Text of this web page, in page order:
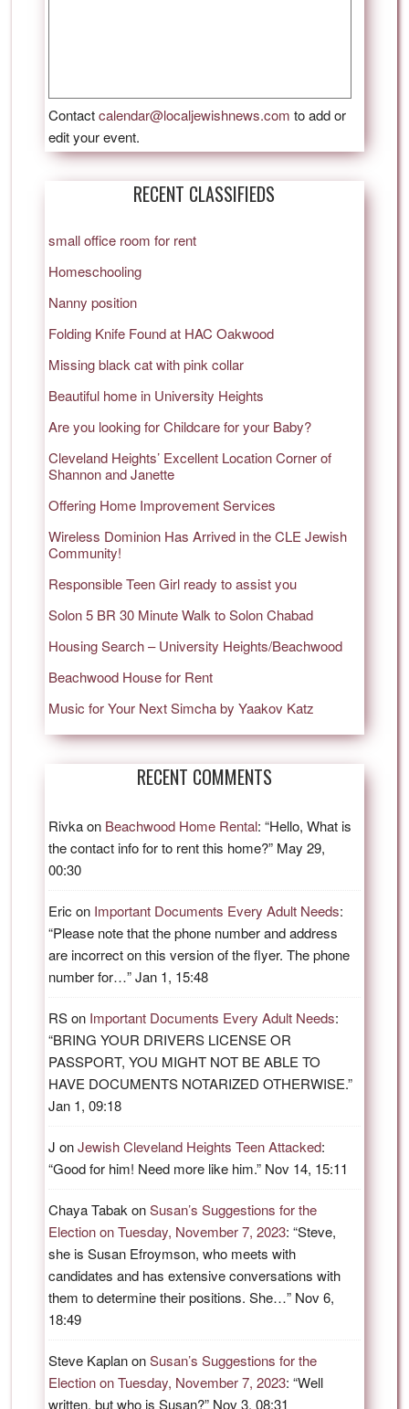
Contactcalendar@localjewishnews.com to add or
edit your event.
RECENT CLASSIFIEDS
small office room for rent
Homeschooling
Nanny position
Folding Knife Found at HAC Oakwood
Missing black cat with pink collar
Beautiful home in University Heights
Are you looking for Childcare for your Baby?
Cleveland Heights’ Excellent Location Corner of
Shannon and Janette
Offering Home Improvement Services
Wireless Dominion Has Arrived in the CLE Jewish
Community!
Responsible Teen Girl ready to assist you
Solon 5 BR 30 Minute Walk to Solon Chabad
Housing Search – University Heights/Beachwood
Beachwood House for Rent
Music for Your Next Simcha by Yaakov Katz
RECENT COMMENTS
Rivkaon Beachwood Home Rental: “Hello, What is
the contact info for to rent this home?” May 29,
00:30
Eric on Important Documents Every Adult Needs:
“Please note that the phone number and address
are incorrect on this version of the flyer. The phone
number for…”Jan 1, 15:48
RSon Important Documents Every Adult Needs:
“BRING YOUR DRIVERS LICENSE OR
PASSPORT, YOU MIGHT NOT BE ABLE TO
HAVE DOCUMENTS NOTARIZED OTHERWISE.”
Jan 1, 09:18
J onJewish Cleveland Heights Teen Attacked:
“Good for him! Need more like him.” Nov 14, 15:11
Chaya Tabak onSusan’s Suggestions for the
Election on Tuesday, November 7, 2023: “Steve,
she is Susan Efroymson, who meets with
candidates and has extensive conversations with
them to determine their positions. She…” Nov 6,
18:49
Steve KaplanonSusan’s Suggestions for the
Election on Tuesday, November 7, 2023: “Well
written, but who is Susan?” Nov 3, 08:31